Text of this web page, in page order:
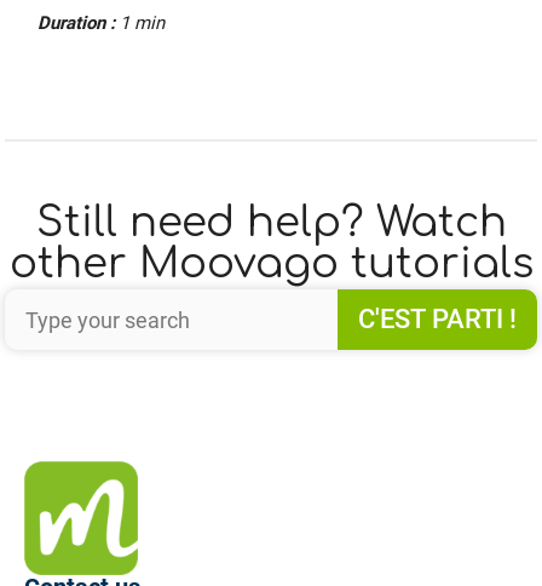
Duration : 1 min
Still need help? Watch
other Moovago tutorials
C'EST PARTI !